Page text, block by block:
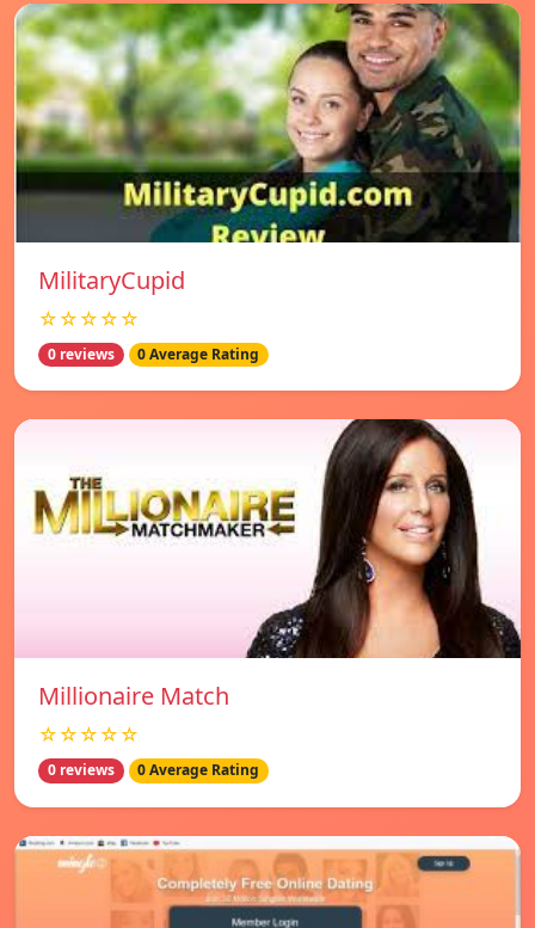
MilitaryCupid
☆☆☆☆☆
0 reviews 0 Average Rating
Millionaire Match
☆☆☆☆☆
0 reviews 0 Average Rating